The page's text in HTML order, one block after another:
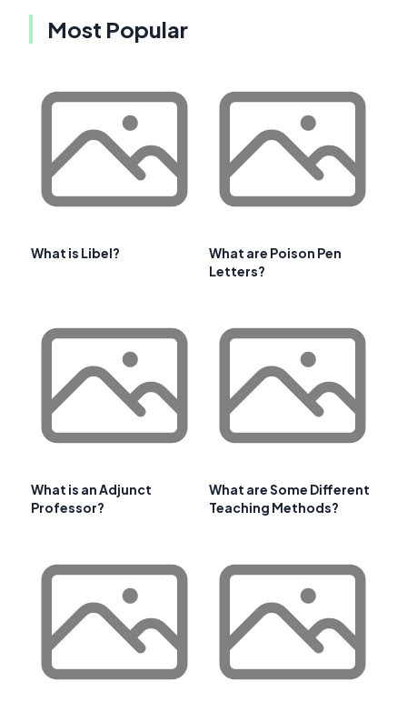
Most Popular
What is Libel?
What are Poison Pen
Letters?
What is an Adjunct
Professor?
What are Some Different
Teaching Methods?